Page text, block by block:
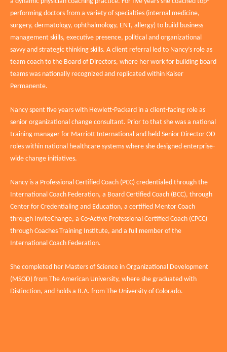
performing doctors from a variety of specialties (internal medicine,
surgery, dermatology, ophthalmology, ENT, allergy) to build business
management skills, executive presence, political and organizational
savvy and strategic thinking skills. A client referral led to Nancy’s role as
team coach to the Board of Directors, where her work for building board
teams was nationally recognized and replicated within Kaiser
Permanente.
Nancy spent five years with Hewlett-Packard in a client-facing role as
senior organizational change consultant. Prior to that she was a national
training manager for Marriott International and held Senior Director OD
roles within national healthcare systems where she designed enterprise-
wide change initiatives.
Nancy is a Professional Certified Coach (PCC) credentialed through the
International Coach Federation, a Board Certified Coach (BCC), through
Center for Credentialing and Education, a certified Mentor Coach
through InviteChange, a Co-Active Professional Certified Coach (CPCC)
through Coaches Training Institute, and a full member of the
International Coach Federation.
She completed her Masters of Science in Organizational Development
(MSOD) from The American University, where she graduated with
Distinction, and holds a B.A. from The University of Colorado.